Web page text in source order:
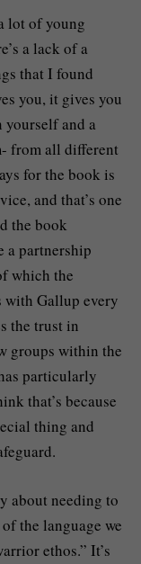
lot of young
a lack of a
that I found
you, it gives you
yourself and a
from all different
for the book is
and that’s one
the book
a partnership
which the
with Gallup every
the trust in
groups within the
particularly
that’s because
thing and
about needing to
the language we
ethos.” It’s